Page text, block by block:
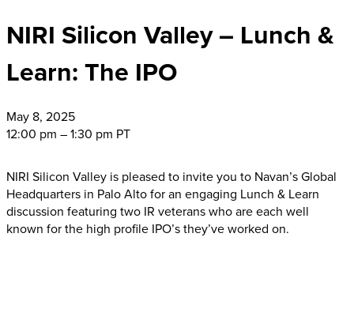
NIRI Silicon Valley – Lunch &
Learn: The IPO
May 8, 2025
12:00 pm – 1:30 pm PT
NIRI Silicon Valley is pleased to invite you to Navan’s Global
Headquarters in Palo Alto for an engaging Lunch & Learn
discussion featuring two IR veterans who are each well
known for the high profile IPO’s they’ve worked on.